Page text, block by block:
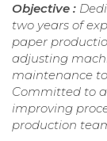
Objective :
two years of
paper
adjusting
maintenance
Committed to
improving
production